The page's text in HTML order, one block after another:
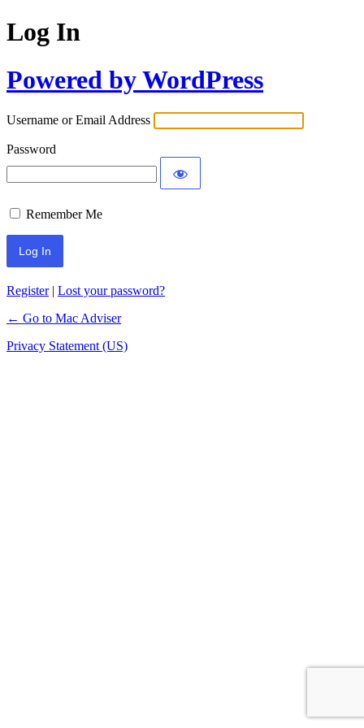
Log In
Powered by WordPress
Username or Email Address
Password
Remember Me
Register| Lost your password?
← Go to Mac Adviser
Privacy Statement (US)